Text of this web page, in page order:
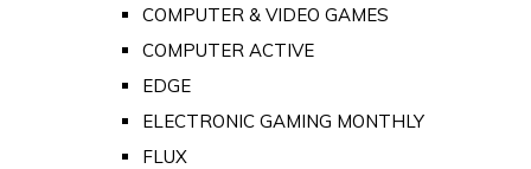
COMPUTER & VIDEO GAMES
COMPUTER ACTIVE
EDGE
ELECTRONIC GAMING MONTHLY
FLUX